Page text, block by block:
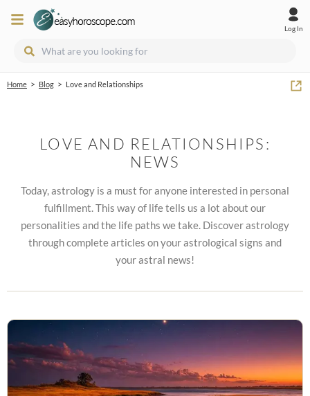
Log In
Home > Blog > Love and Relationships
LOVE AND RELATIONSHIPS:
NEWS
Today, astrology is a must for anyone interested in personal
fulfillment. This way of life tells us a lot about our
personalities and the life paths we take. Discover astrology
through complete articles on your astrological signs and
your astral news!